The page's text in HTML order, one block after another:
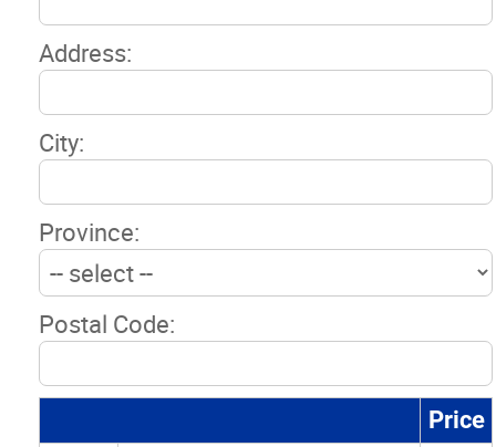
Address:
City:
Province:
Postal Code:
Price